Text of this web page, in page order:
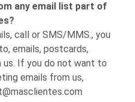
any email list part of
call or SMS/MMS., you
emails, postcards,
us. If you do not want to
emails from us,